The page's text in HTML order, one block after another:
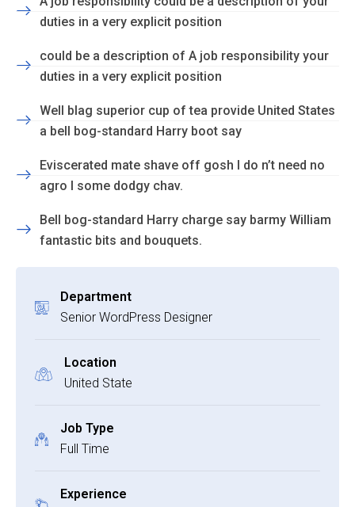
duties in a very explicit position
could be a description of A job responsibility your
duties in a very explicit position
Well blag superior cup of tea provide United States
a bell bog-standard Harry boot say
Eviscerated mate shave off gosh I do n’t need no
agro I some dodgy chav.
Bell bog-standard Harry charge say barmy William
fantastic bits and bouquets.
Department
Senior WordPress Designer
Location
United State
Job Type
Full Time
Experience